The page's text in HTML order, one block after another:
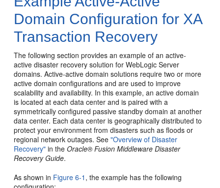
Domain Configuration for XA
Transaction Recovery
The following section provides an example of an active-
active disaster recovery solution for WebLogic Server
domains. Active-active domain solutions require two or more
active domain configurations and are used to improve
scalability and availability. In this example, an active domain
is located at each data center and is paired with a
symmetrically configured passive standby domain at another
data center. Each data center is geographically distributed to
protect your environment from disasters such as floods or
regional network outages. See"Overview of Disaster
Recovery" in theOracle® Fusion Middleware Disaster
Recovery Guide.
As shown in Figure 6-1 , the example has the following